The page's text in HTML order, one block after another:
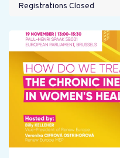
Registrations Closed